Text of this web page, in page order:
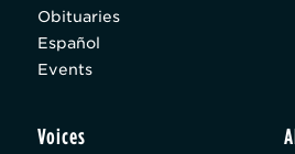
Obituaries
Español
Events
Voices